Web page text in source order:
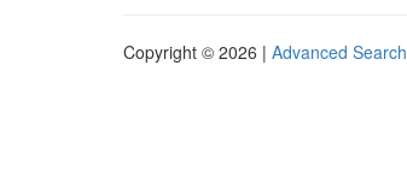
Copyright © 2026 | Advanced Search